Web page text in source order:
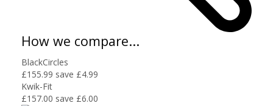
How we compare...
BlackCircles
£155.99 save £4.99
Kwik-Fit
£157.00 save £6.00